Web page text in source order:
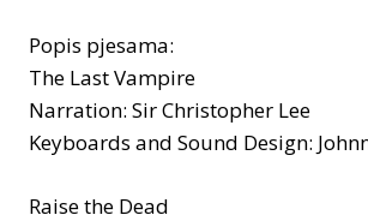
Popis pjesama:
The Last Vampire
Narration: Sir Christopher Lee
Keyboards and Sound Design:
Raise the Dead